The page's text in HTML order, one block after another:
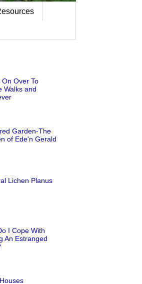
On Over To
Walks and
Garden-The
of Ede'n Gerald
Lichen Planus
I Cope With
An Estranged